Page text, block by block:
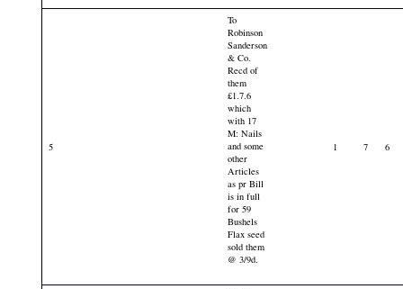
5
To
Robinson
Sanderson
& Co.
Recd of
them
£1.7.6
which
with 17
M: Nails
and some
other
Articles
as pr Bill
is in full
for 59
Bushels
Flax seed
sold them
@ 3/9d.
1 7 6